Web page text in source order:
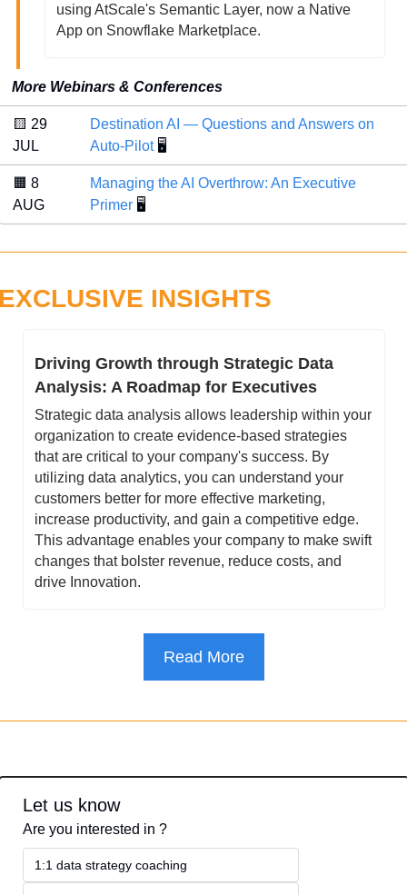
using AtScale's Semantic Layer, now a Native
App on Snowflake Marketplace.
More Webinars & Conferences
🟨 29
JUL
Destination AI — Questions and Answers on
Auto-Pilot 🖥️
🟧 8
AUG
Managing the AI Overthrow: An Executive
Primer 🖥️
INSIGHTS
Driving Growth through Strategic Data
Analysis: A Roadmap for Executives
Strategic data analysis allows leadership within your
organization to create evidence-based strategies
that are critical to your company's success. By
utilizing data analytics, you can understand your
customers better for more effective marketing,
increase productivity, and gain a competitive edge.
This advantage enables your company to make swift
changes that bolster revenue, reduce costs, and
drive Innovation.
Read More
Let us know
Are you interested in ?
1:1 data strategy coaching